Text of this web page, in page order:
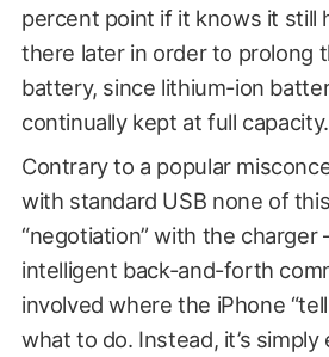
percent point if it knows it still
there later in order to prolong
battery, since lithium-ion
continually kept at full capacity.
Contrary to a popular
with standard USB none of
“negotiation” with the
intelligent back-and-forth
involved where the iPhone
what to do. Instead, it’s simply